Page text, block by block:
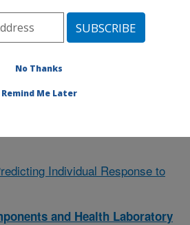
Area
Beltsville, Maryland
Health Laboratory
Individual Response to
and Health Laboratory
No Thanks
Remind Me Later